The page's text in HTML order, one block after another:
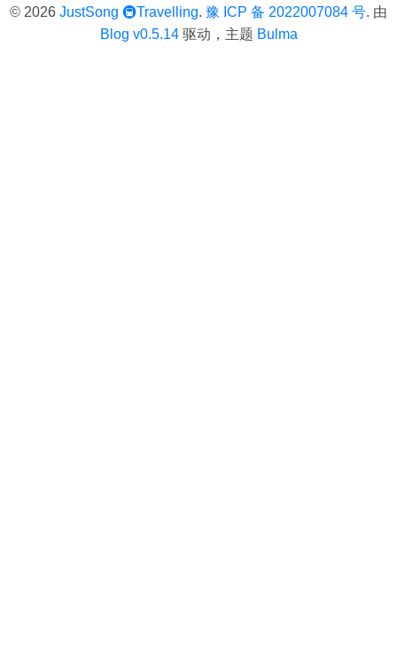
© 2026 JustSong 🚇Travelling. 豫 ICP 备 2022007084 号. 由
Blog v0.5.14驱动，主题 Bulma